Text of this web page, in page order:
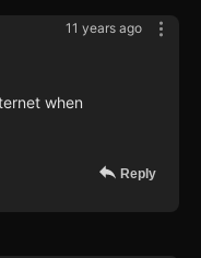
11 years ago
when
Reply